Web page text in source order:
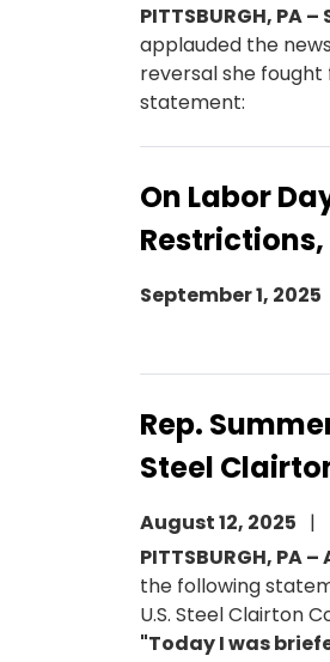
PITTSBURGH, PA –
applauded the
reversal she fought
statement:
On Labor
September 1, 2025
Rep.
Steel
August 12, 2025
PITTSBURGH, PA
the following
U.S. Steel Clairton
"Today I was